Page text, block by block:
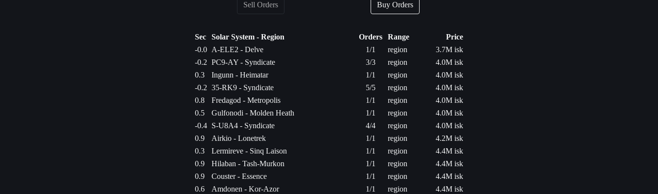
Sell Orders Buy Orders
Sec Solar System - Region Orders Range
Price
-0.0 A-ELE2 - Delve 1/1 region
3.7M isk
-0.2 PC9-AY - Syndicate 3/3 region
4.0M isk
0.3
Ingunn - Heimatar 1/1 region
4.0M isk
-0.2 35-RK9 - Syndicate 5/5 region
4.0M isk
0.8
Fredagod - Metropolis 1/1 region
4.0M isk
0.5
Gulfonodi - Molden Heath 1/1 region
4.0M isk
-0.4 S-U8A4 - Syndicate 4/4 region
4.0M isk
0.9
Airkio - Lonetrek 1/1 region
4.2M isk
0.3
Lermireve - Sinq Laison 1/1 region
4.4M isk
0.9
Hilaban - Tash-Murkon 1/1 region
4.4M isk
0.9
Couster - Essence 1/1 region
4.4M isk
0.6
Amdonen - Kor-Azor 1/1 region
4.4M isk